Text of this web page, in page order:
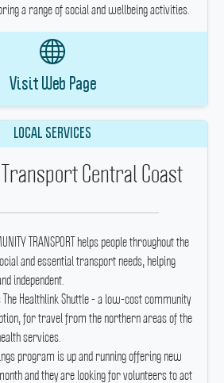
a range of social and wellbeing activities.
Visit Web Page
LOCAL SERVICES
Central Coast
TRANSPORT helps people throughout the
and essential transport needs, helping
independent.
Healthlink Shuttle - a low-cost community
for travel from the northern areas of the
services.
program is up and running offering new
and they are looking for volunteers to act